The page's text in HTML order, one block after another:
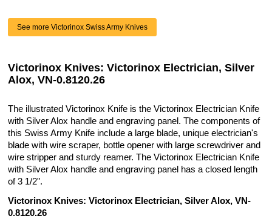
See more Victorinox Swiss Army Knives
Victorinox Knives: Victorinox Electrician, Silver
Alox, VN-0.8120.26
The illustrated Victorinox Knife is the Victorinox Electrician Knife
with Silver Alox handle and engraving panel. The components of
this Swiss Army Knife include a large blade, unique electrician's
blade with wire scraper, bottle opener with large screwdriver and
wire stripper and sturdy reamer. The Victorinox Electrician Knife
with Silver Alox handle and engraving panel has a closed length
of 3 1/2".
Victorinox Knives: Victorinox Electrician, Silver Alox, VN-
0.8120.26